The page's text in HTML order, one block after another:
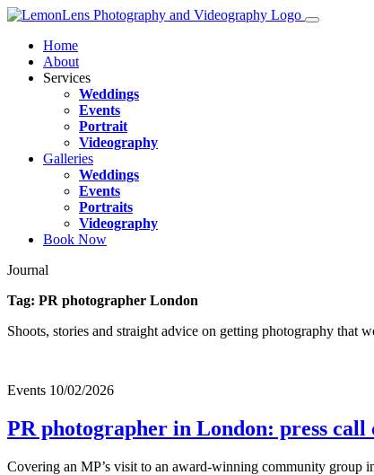
Home
About
Services
Weddings
Events
Portrait
Videography
Galleries
Weddings
Events
Portraits
Videography
Book Now
Journal
Tag: PR photographer London
Shoots, stories and straight advice on getting photography that
Events 10/02/2026
PR photographer in London: press call
Covering an MP’s visit to an award-winning community group